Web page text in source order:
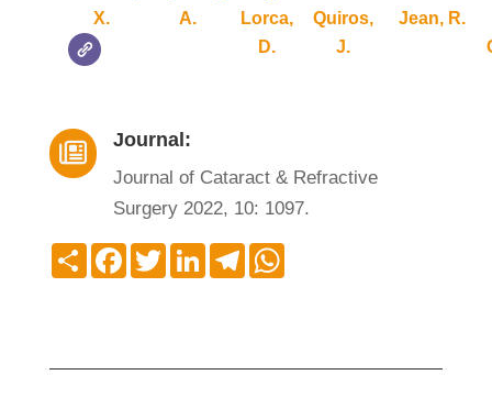
X.
A.
Lorca,
D.
Quiros,
J.
Jean, R.
 Journal:
Journal of Cataract & Refractive
Surgery 2022, 10: 1097.
CompartirFacebook
TwitterLinkedInTelegramWhatsApp